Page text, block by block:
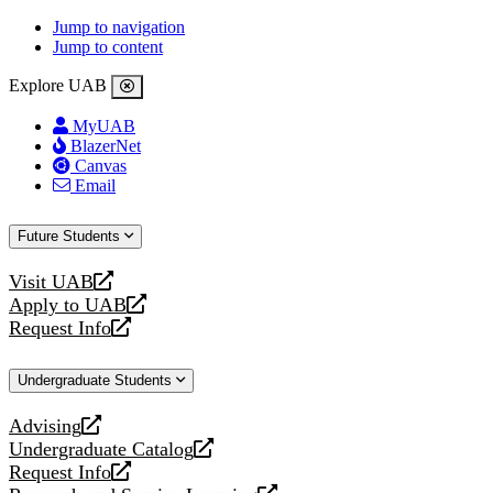
Jump to navigation
Jump to content
Explore UAB
MyUAB
BlazerNet
Canvas
Email
Future Students
Visit UAB
opens
a
new
Apply to UAB
opens
a
website
Request Info
opens
new
Undergraduate Students
Advising
opens
a
new
Undergraduate Catalog
opens
a
Request Info
opens